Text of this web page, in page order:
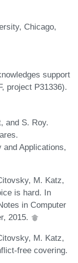
Chicago,
support
project P31336).
and S. Roy.
and Applications,
M. Katz,
is hard. In
in Computer
2015.
M. Katz,
free covering.